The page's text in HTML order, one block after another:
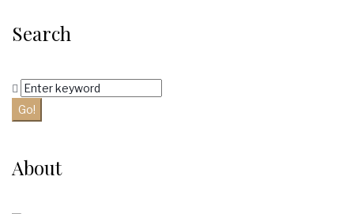
Search
Search
for:
Go!
About